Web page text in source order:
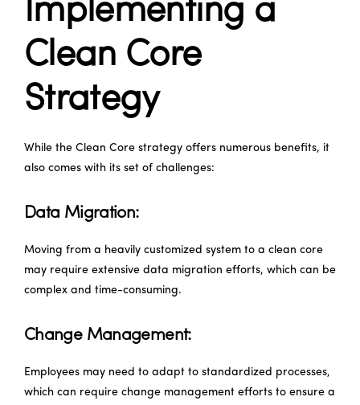
Implementing a
Clean Core
Strategy
While the Clean Core strategy offers numerous benefits, it
also comes with its set of challenges:
Data Migration:
Moving from a heavily customized system to a clean core
may require extensive data migration efforts, which can be
complex and time-consuming.
Change Management:
Employees may need to adapt to standardized processes,
which can require change management efforts to ensure a